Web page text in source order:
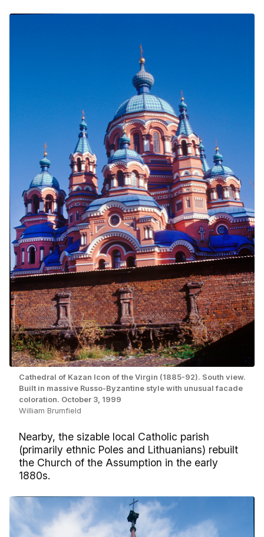
Cathedral of Kazan Icon of the Virgin (1885-92). South view.
Built in massive Russo-Byzantine style with unusual facade
coloration. October 3, 1999
William Brumfield
Nearby, the sizable local Catholic parish
(primarily ethnic Poles and Lithuanians) rebuilt
the Church of the Assumption in the early
1880s.